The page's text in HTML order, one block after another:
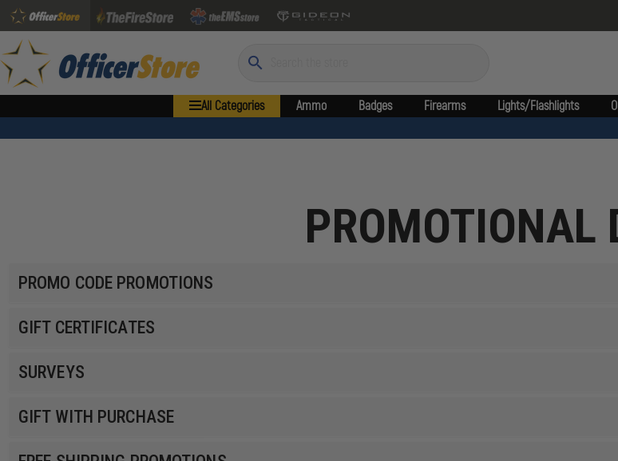
Search
All Categories Ammo Badges Firearms Lights/Flashlights
PROMOTIONAL
PROMO CODE PROMOTIONS
GIFT CERTIFICATES
SURVEYS
GIFT WITH PURCHASE